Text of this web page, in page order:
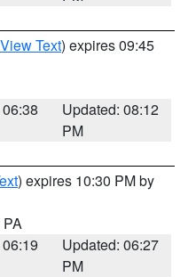
View Text) expires 09:45
Updated: 08:12
PM
) expires 10:30 PM by
PA
Updated: 06:27
PM